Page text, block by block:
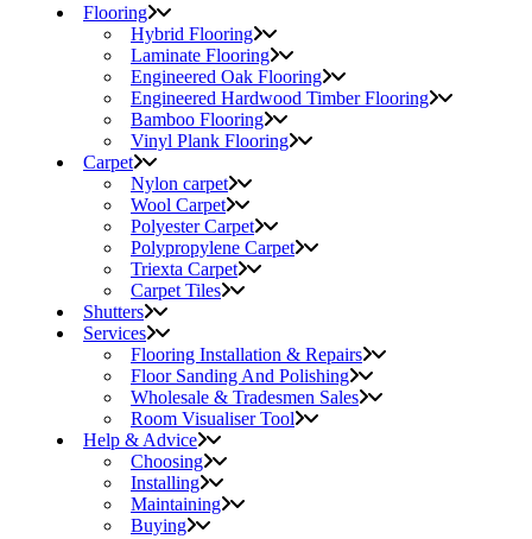
Flooring
Hybrid Flooring
Laminate Flooring
Engineered Oak Flooring
Engineered Hardwood Timber Flooring
Bamboo Flooring
Vinyl Plank Flooring
Carpet
Nylon carpet
Wool Carpet
Polyester Carpet
Polypropylene Carpet
Triexta Carpet
Carpet Tiles
Shutters
Services
Flooring Installation & Repairs
Floor Sanding And Polishing
Wholesale & Tradesmen Sales
Room Visualiser Tool
Help & Advice
Choosing
Installing
Maintaining
Buying